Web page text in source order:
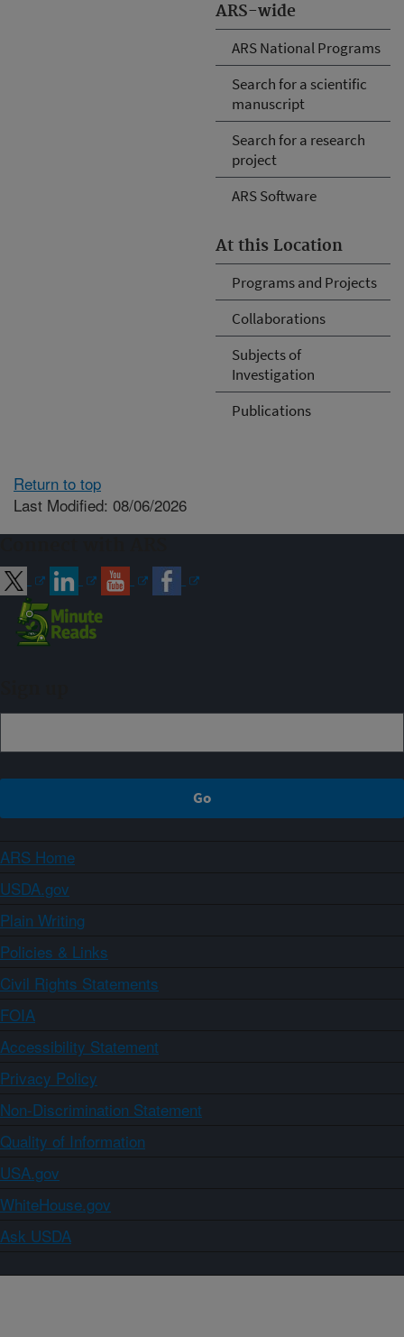
ARS-wide
ARS National Programs
Search for a scientific
manuscript
Search for a research
project
ARS Software
At this Location
Programs and Projects
Collaborations
Subjects of
Investigation
Publications
Return to top
Last Modified: 08/06/2026
ARS Home
USDA.gov
Plain Writing
Policies & Links
Civil Rights Statements
FOIA
Accessibility Statement
Privacy Policy
Non-Discrimination Statement
Quality of Information
USA.gov
WhiteHouse.gov
Ask USDA